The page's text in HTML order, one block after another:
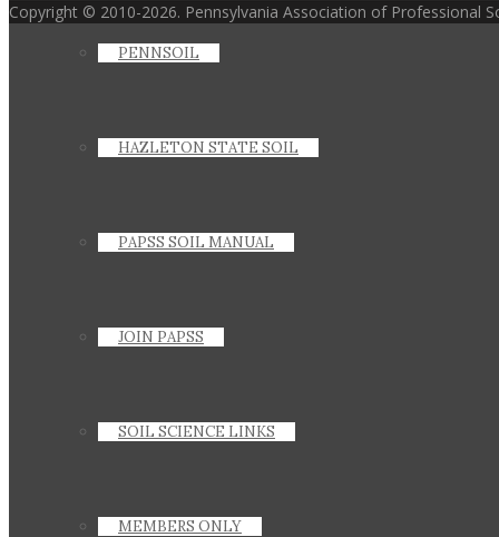
PENNSOIL
HAZLETON STATE SOIL
PAPSS SOIL MANUAL
JOIN PAPSS
SOIL SCIENCE LINKS
MEMBERS ONLY
Copyright © 2010-2026. Pennsylvania Association of Professional